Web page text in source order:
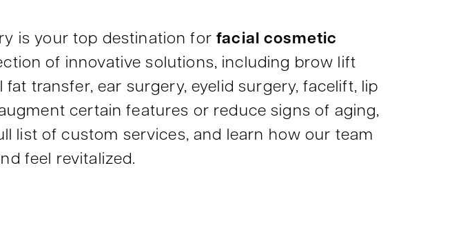
is your top destination forfacial cosmetic
of innovative solutions, including brow lift
transfer, ear surgery, eyelid surgery, facelift, lip
certain features or reduce signs of aging,
list of custom services, and learn how our team
feel revitalized.